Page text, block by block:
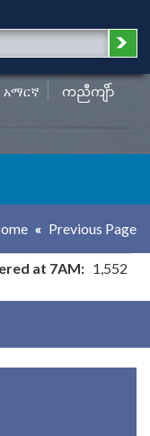
አማርኛ ကညီကျိာ်
Previous Page
at 7AM: 1,552